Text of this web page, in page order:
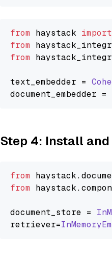
from haystack import
from
from
text_embedder =
document_embedder =
Step 4: Install
from haystack.
from haystack.
document_store =
retriever=